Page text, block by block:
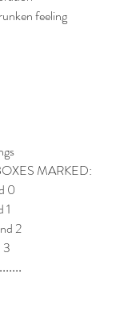
feeling
MARKED:
0
1
2
3